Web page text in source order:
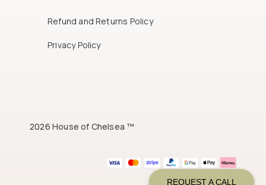
REQUEST A CALL
Refund and Returns Policy
Privacy Policy
2026 House of Chelsea ™